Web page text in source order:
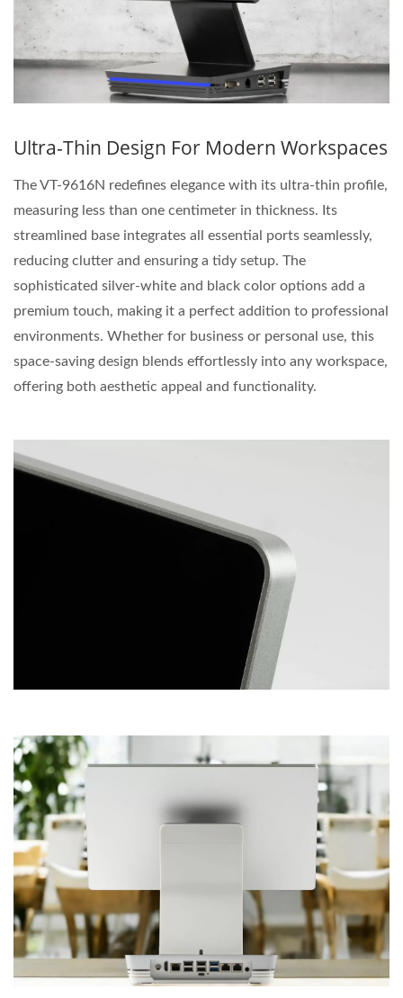
Ultra-Thin Design For Modern Workspaces
The VT-9616N redefines elegance with its ultra-thin profile,
measuring less than one centimeter in thickness. Its
streamlined base integrates all essential ports seamlessly,
reducing clutter and ensuring a tidy setup. The
sophisticated silver-white and black color options add a
premium touch, making it a perfect addition to professional
environments. Whether for business or personal use, this
space-saving design blends effortlessly into any workspace,
offering both aesthetic appeal and functionality.